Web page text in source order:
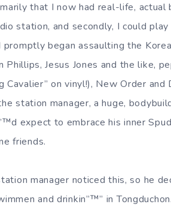
that I now had real-life,
station, and secondly, I could
promptly began assaulting the
Phillips, Jesus Jones and the like,
Cavalier” on vinyl!), New Order
station manager, a huge,
expect to embrace his inner
friends.
manager noticed this, so he
and drinkin”™” in